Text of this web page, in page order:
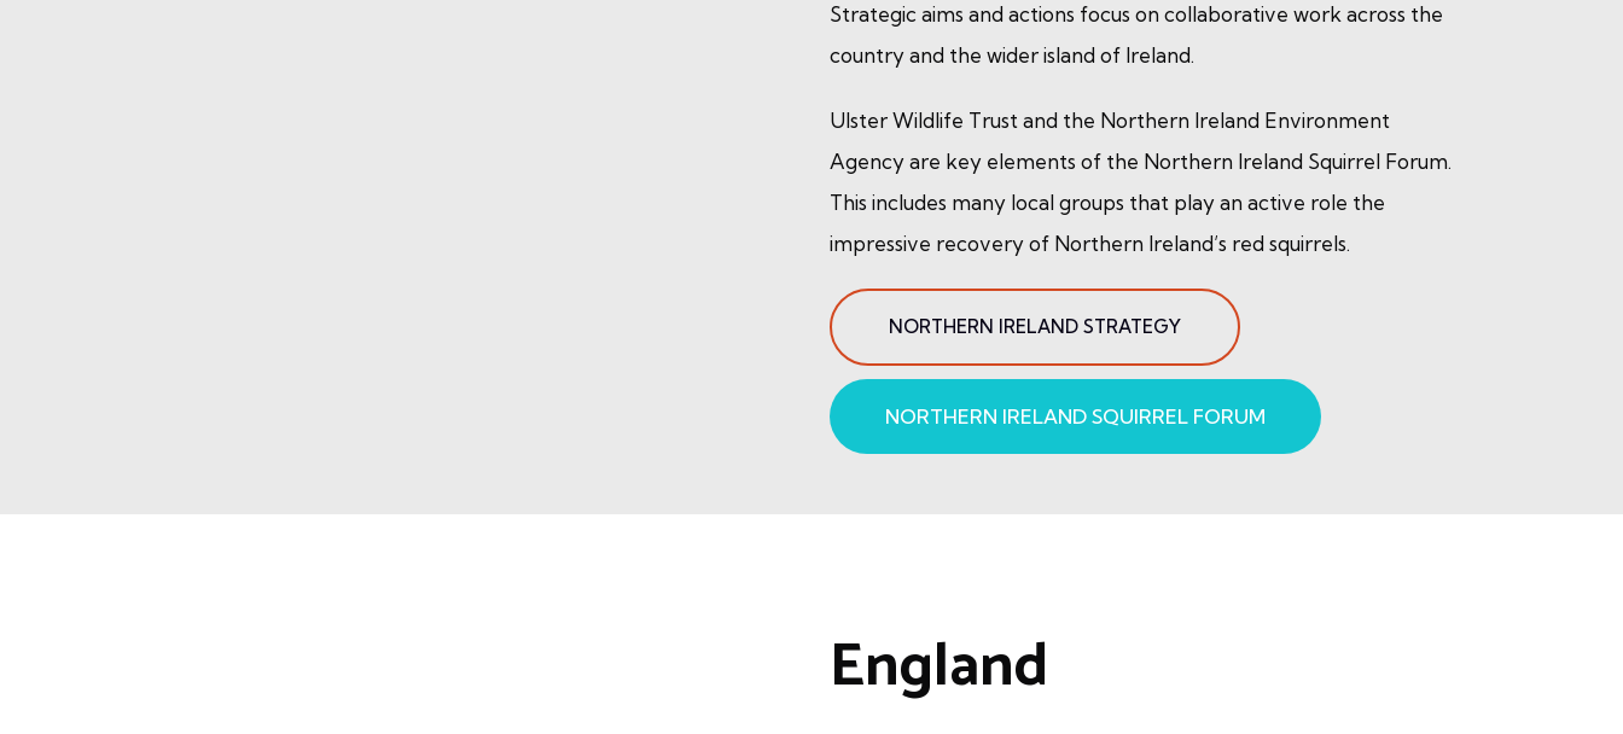
Strategic aims and actions focus on collaborative work across the
country and the wider island of Ireland.
Ulster Wildlife Trust and the Northern Ireland Environment
Agency are key elements of the Northern Ireland Squirrel Forum.
This includes many local groups that play an active role the
impressive recovery of Northern Ireland’s red squirrels.
NORTHERN IRELAND STRATEGY
NORTHERN IRELAND SQUIRREL FORUM
England